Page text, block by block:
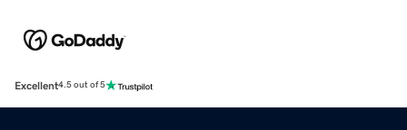
Excellent4.5 out of 5